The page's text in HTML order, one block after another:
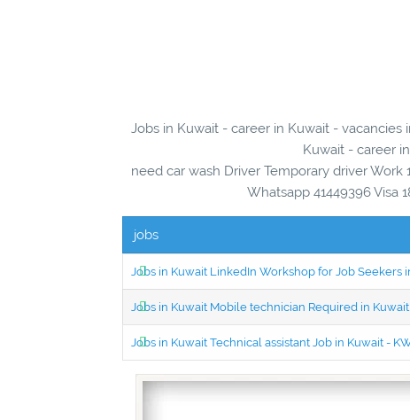
Jobs in Kuwait - career in Kuwait -
Kuwait - career
need car wash Driver Temporary driver
Whatsapp 41449396 Visa
jobs
Jobs in Kuwait LinkedIn Workshop for Job Seekers
Jobs in Kuwait Mobile technician Required in
Jobs in Kuwait Technical assistant Job in Kuwait -